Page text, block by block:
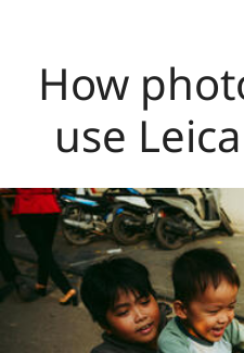
How
use